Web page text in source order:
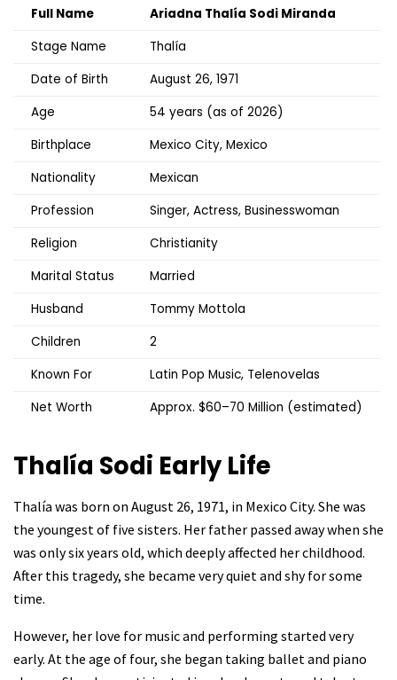
Full Name
Ariadna Thalía Sodi Miranda
Stage Name
Thalía
Date of Birth
August 26, 1971
Age
54 years (as of 2026)
Birthplace
Mexico City, Mexico
Nationality
Mexican
Profession
Singer, Actress, Businesswoman
Religion
Christianity
Marital Status
Married
Husband
Tommy Mottola
Children
2
Known For
Latin Pop Music, Telenovelas
Net Worth
Approx. $60–70 Million (estimated)
Thalía Sodi Early Life
Thalía was born on August 26, 1971, in Mexico City. She was
the youngest of five sisters. Her father passed away when she
was only six years old, which deeply affected her childhood.
After this tragedy, she became very quiet and shy for some
time.
However, her love for music and performing started very
early. At the age of four, she began taking ballet and piano